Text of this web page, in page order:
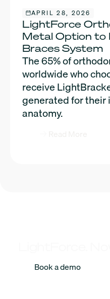
APRIL 28, 2026
LightForce
Metal Option to
Braces System
The 65% of
worldwide who
receive
generated for
anatomy.
Book a demo